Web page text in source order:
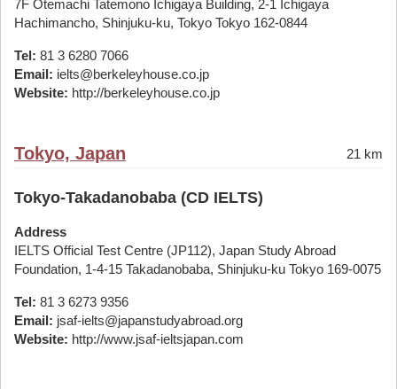
7F Otemachi Tatemono Ichigaya Building, 2-1 Ichigaya
Hachimancho, Shinjuku-ku, Tokyo Tokyo 162-0844
Tel: 81 3 6280 7066
Email: ielts@berkeleyhouse.co.jp
Website: http://berkeleyhouse.co.jp
Tokyo, Japan 21 km
Tokyo-Takadanobaba (CD IELTS)
Address
IELTS Official Test Centre (JP112), Japan Study Abroad
Foundation, 1-4-15 Takadanobaba, Shinjuku-ku Tokyo 169-0075
Tel: 81 3 6273 9356
Email: jsaf-ielts@japanstudyabroad.org
Website: http://www.jsaf-ieltsjapan.com